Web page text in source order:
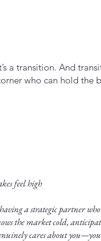
a transition. And
who can hold the
feel high
a strategic partner
the market cold,
cares about